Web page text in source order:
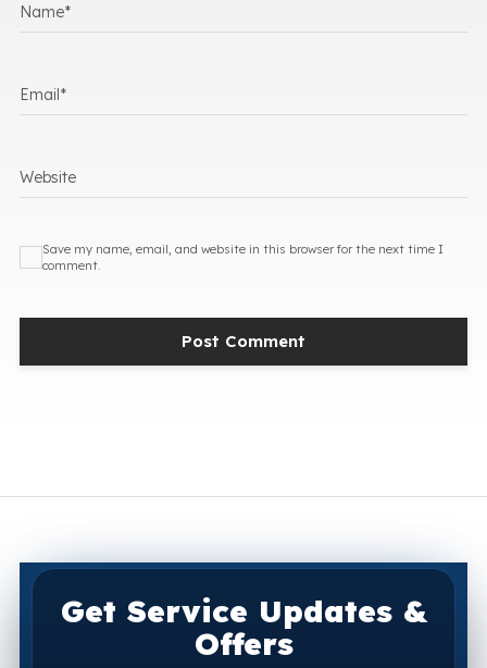
Name*
Email*
Website
Save my name, email, and website in this browser for the next time I
comment.
Get Service Updates &
Offers